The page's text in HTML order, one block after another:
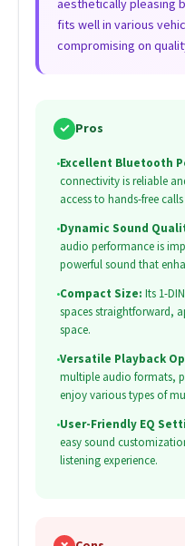
aesthetically pleasing
fits well in various
compromising on
✓ Pros
•Excellent Bluetooth
connectivity is reliable
access to hands-free
•Dynamic Sound
audio performance is
powerful sound that
•Compact Size: Its 1-
spaces straightforward,
space.
•Versatile Playback
multiple audio formats,
enjoy various types of
•User-Friendly EQ
easy sound
listening experience.